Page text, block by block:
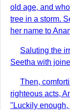
old age, and
tree in a storm.
her name to
Saluting the
Seetha with
Then,
righteous acts,
"Luckily enough,